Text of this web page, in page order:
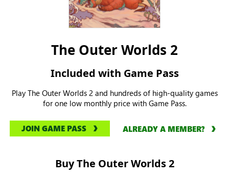
The Outer Worlds 2
Included with Game Pass
Play The Outer Worlds 2 and hundreds of high-quality games
for one low monthly price with Game Pass.
JOIN GAME PASS ALREADY A MEMBER?
Buy The Outer Worlds 2